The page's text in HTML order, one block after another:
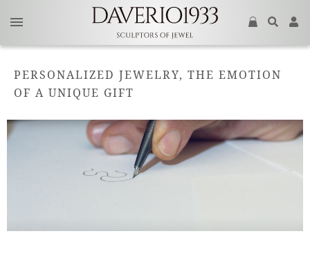
PERSONALIZED JEWELRY, THE EMOTION
OF A UNIQUE GIFT